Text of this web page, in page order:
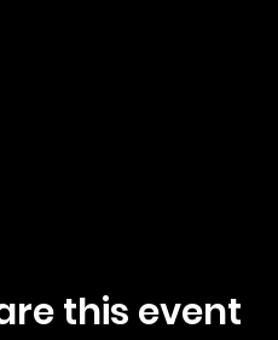
this event